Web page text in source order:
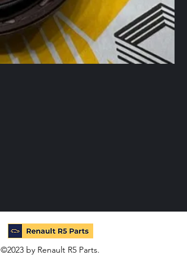
©2023 by Renault R5 Parts.